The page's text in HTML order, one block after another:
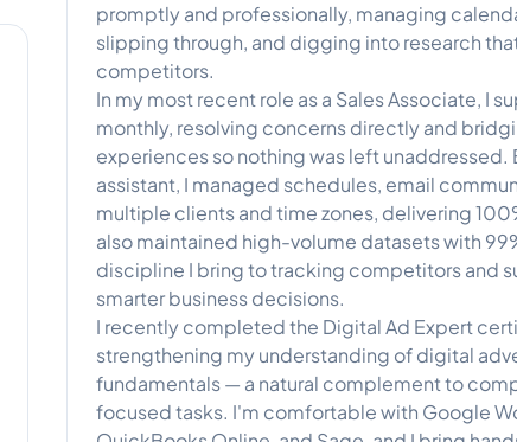
promptly and professionally, managing
slipping through, and digging into research
competitors.
In my most recent role as a Sales Associate, I
monthly, resolving concerns directly and
experiences so nothing was left unaddressed.
assistant, I managed schedules, email
multiple clients and time zones, delivering
also maintained high-volume datasets with
discipline I bring to tracking competitors and
smarter business decisions.
I recently completed the Digital Ad Expert
strengthening my understanding of digital
fundamentals — a natural complement to
focused tasks. I'm comfortable with Google